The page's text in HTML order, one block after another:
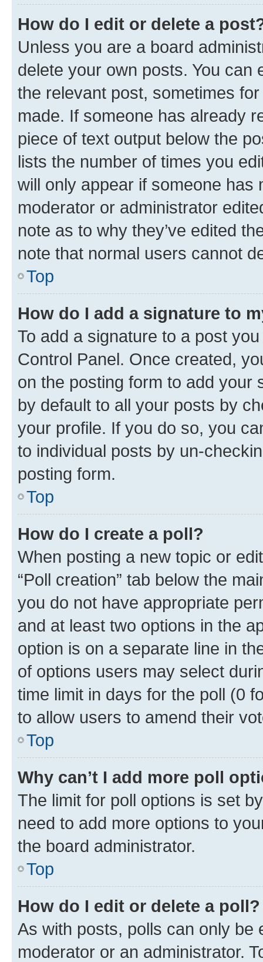
How do I edit or delete a
Unless you are a board
delete your own posts. You can
the relevant post, sometimes
made. If someone has already
piece of text output below the
lists the number of times you
will only appear if someone has
moderator or administrator
note as to why they’ve edited
note that normal users cannot
Top
How do I add a signature to
To add a signature to a post
Control Panel. Once created,
on the posting form to add your
by default to all your posts by
your profile. If you do so, you
to individual posts by un-
posting form.
Top
How do I create a poll?
When posting a new topic or
“Poll creation” tab below the
you do not have appropriate
and at least two options in the
option is on a separate line in
of options users may select
time limit in days for the poll (0
to allow users to amend their
Top
Why can’t I add more poll
The limit for poll options is set
need to add more options to
the board administrator.
Top
How do I edit or delete a poll?
As with posts, polls can only be
moderator or an administrator.